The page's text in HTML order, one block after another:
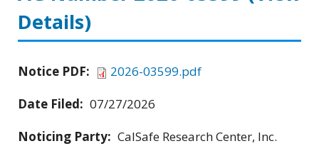
Details)
Notice PDF:
2026-03599.pdf
Date Filed: 07/27/2026
Noticing Party: CalSafe Research Center, Inc.